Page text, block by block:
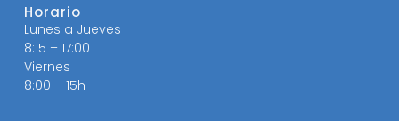
Horario
Lunes a Jueves
8:15 – 17:00
Viernes
8:00 – 15h